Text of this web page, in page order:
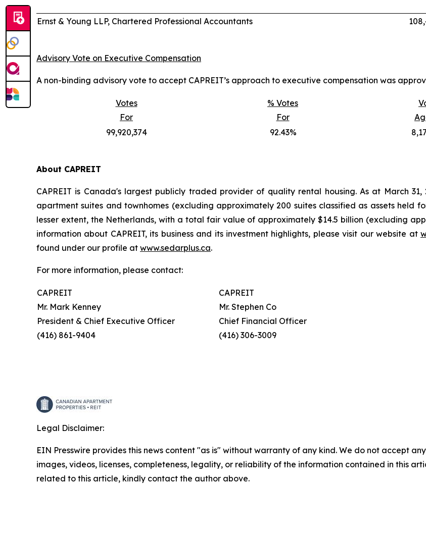
Ernst & Young LLP, Chartered Professional Accountants
Advisory Vote on Executive Compensation
A non-binding advisory vote to accept CAPREIT’s approach to executive compensation was
Votes
For
% Votes
For
99,920,374
92.43%
About CAPREIT
CAPREIT is Canada's largest publicly traded provider of quality rental housing. As at March 31,
apartment suites and townhomes (excluding approximately 200 suites classified as assets held
lesser extent, the Netherlands, with a total fair value of approximately $14.5 billion (excluding
information about CAPREIT, its business and its investment highlights, please visit our website at
found under our profile at www.sedarplus.ca.
For more information, please contact:
CAPREIT
Mr. Mark Kenney
President & Chief Executive Officer
(416) 861-9404
CAPREIT
Mr. Stephen Co
Chief Financial Officer
(416) 306-3009
Legal Disclaimer:
EIN Presswire provides this news content "as is" without warranty of any kind. We do not accept
images, videos, licenses, completeness, legality, or reliability of the information contained in this
related to this article, kindly contact the author above.